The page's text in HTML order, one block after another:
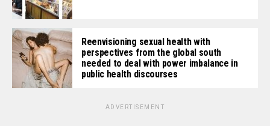
Reenvisioning sexual health with
perspectives from the global south
needed to deal with power imbalance in
public health discourses
ADVERTISEMENT